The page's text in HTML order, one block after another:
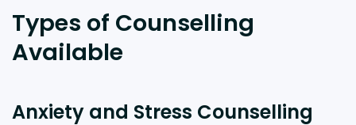
Types of Counselling
Available
Anxiety and Stress Counselling